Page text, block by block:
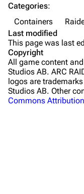
The
Stella
Riven
Celeste
Categories:
Containers
Last modified
This page was last
Copyright
All game content
Studios AB. ARC
logos are
Studios AB. Other
Commons